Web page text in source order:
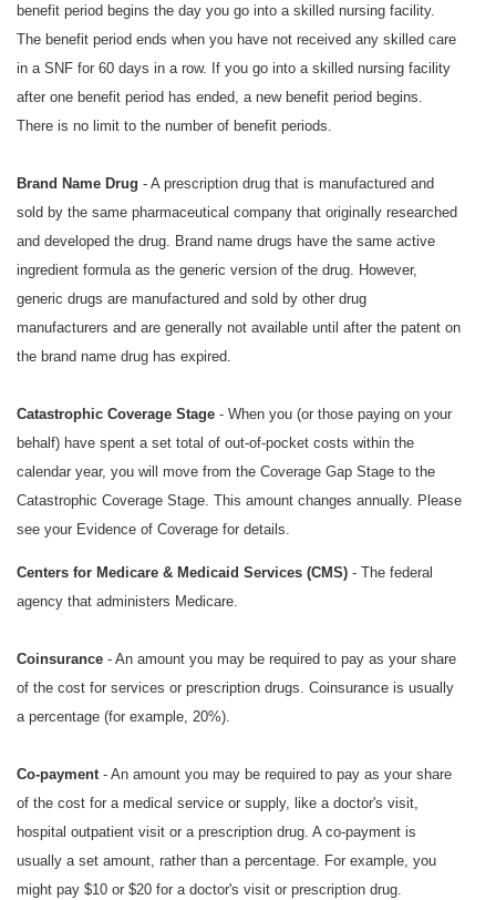
benefit period begins the day you go into a skilled nursing facility.
The benefit period ends when you have not received any skilled care
in a SNF for 60 days in a row. If you go into a skilled nursing facility
after one benefit period has ended, a new benefit period begins.
There is no limit to the number of benefit periods.
Brand Name Drug - A prescription drug that is manufactured and
sold by the same pharmaceutical company that originally researched
and developed the drug. Brand name drugs have the same active
ingredient formula as the generic version of the drug. However,
generic drugs are manufactured and sold by other drug
manufacturers and are generally not available until after the patent on
the brand name drug has expired.
Catastrophic Coverage Stage - When you (or those paying on your
behalf) have spent a set total of out-of-pocket costs within the
calendar year, you will move from the Coverage Gap Stage to the
Catastrophic Coverage Stage. This amount changes annually. Please
see your Evidence of Coverage for details.
Centers for Medicare & Medicaid Services (CMS) - The federal
agency that administers Medicare.
Coinsurance - An amount you may be required to pay as your share
of the cost for services or prescription drugs. Coinsurance is usually
a percentage (for example, 20%).
Co-payment - An amount you may be required to pay as your share
of the cost for a medical service or supply, like a doctor's visit,
hospital outpatient visit or a prescription drug. A co-payment is
usually a set amount, rather than a percentage. For example, you
might pay $10 or $20 for a doctor's visit or prescription drug.